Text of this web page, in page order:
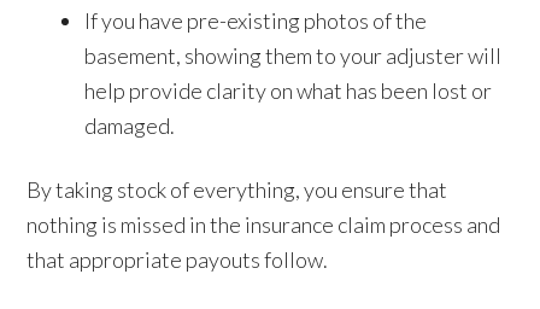
If you have pre-existing photos of the
basement, showing them to your adjuster will
help provide clarity on what has been lost or
damaged.
By taking stock of everything, you ensure that
nothing is missed in the insurance claim process and
that appropriate payouts follow.